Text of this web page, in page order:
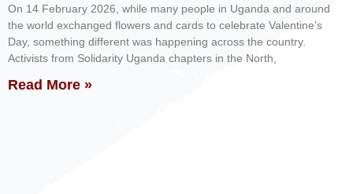
On 14 February 2026, while many people in Uganda and around
the world exchanged flowers and cards to celebrate Valentine’s
Day, something different was happening across the country.
Activists from Solidarity Uganda chapters in the North,
Read More »